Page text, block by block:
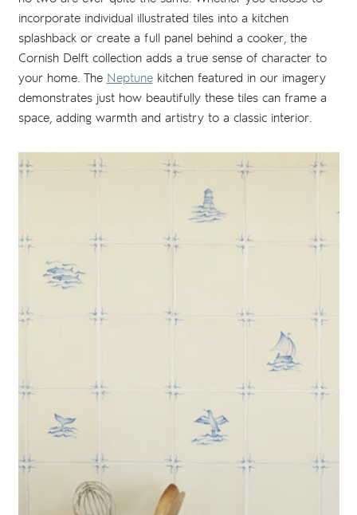
incorporate individual illustrated tiles into a kitchen
splashback or create a full panel behind a cooker, the
Cornish Delft collection adds a true sense of character to
your home. The Neptunekitchen featured in our imagery
demonstrates just how beautifully these tiles can frame a
space, adding warmth and artistry to a classic interior.